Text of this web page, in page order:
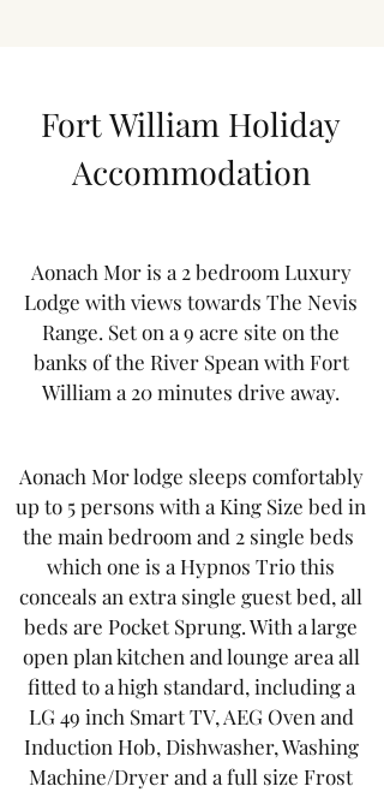
Fort William Holiday
Accommodation
Aonach Mor is a 2 bedroom Luxury
Lodge with views towards The Nevis
Range. Set on a 9 acre site on the
banks of the River Spean with Fort
William a 20 minutes drive away.
Aonach Mor lodge sleeps comfortably
up to 5 persons with a King Size bed in
the main bedroom and 2 single beds
which one is a Hypnos Trio this
conceals an extra single guest bed, all
beds are Pocket Sprung. With a large
open plan kitchen and lounge area all
fitted to a high standard, including a
LG 49 inch Smart TV, AEG Oven and
Induction Hob, Dishwasher, Washing
Machine/Dryer and a full size Frost